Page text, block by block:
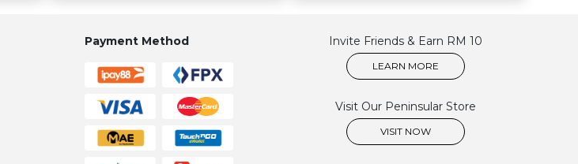
Payment Method Invite Friends & Earn RM 10
LEARN MORE
Visit Our Peninsular Store
VISIT NOW